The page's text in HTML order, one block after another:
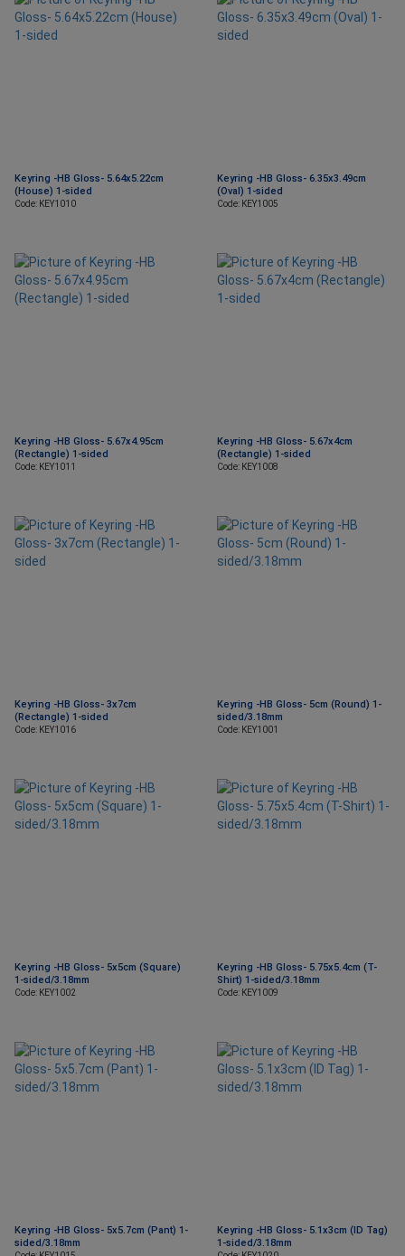
Keyring -HB Gloss- 5.64x5.22cm
(House) 1-sided
Code: KEY1010
Keyring -HB Gloss- 6.35x3.49cm
(Oval) 1-sided
Code: KEY1005
Keyring -HB Gloss- 5.67x4.95cm
(Rectangle) 1-sided
Code: KEY1011
Keyring -HB Gloss- 5.67x4cm
(Rectangle) 1-sided
Code: KEY1008
Keyring -HB Gloss- 3x7cm
(Rectangle) 1-sided
Code: KEY1016
Keyring -HB Gloss- 5cm (Round) 1-
sided/3.18mm
Code: KEY1001
Keyring -HB Gloss- 5x5cm (Square)
1-sided/3.18mm
Code: KEY1002
Keyring -HB Gloss- 5.75x5.4cm (T-
Shirt) 1-sided/3.18mm
Code: KEY1009
Keyring -HB Gloss- 5x5.7cm (Pant) 1-
sided/3.18mm
Keyring -HB Gloss- 5.1x3cm (ID Tag)
1-sided/3.18mm